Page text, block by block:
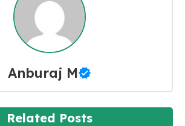
Anburaj M
Related Posts